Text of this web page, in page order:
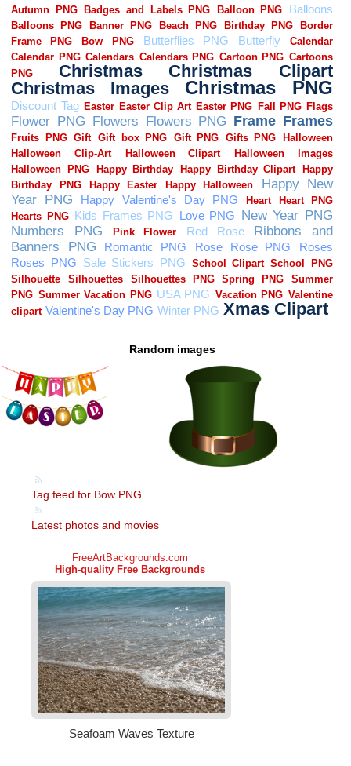
Random images
Tag feed for Bow PNG
Latest photos and movies